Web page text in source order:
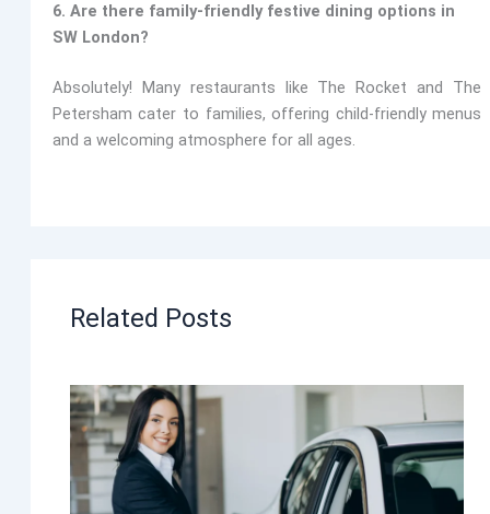
6. Are there family-friendly festive dining options in
SW London?
Absolutely! Many restaurants like The Rocket and The
Petersham cater to families, offering child-friendly menus
and a welcoming atmosphere for all ages.
Related Posts